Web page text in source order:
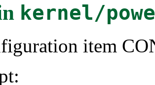
kernel/
item